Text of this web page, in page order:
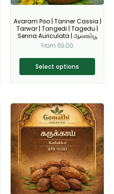
Avaram Poo | Tanner Cassia |
Tarwar | Tangedi | Tagedu |
Senna Auriculata | ஆவாரம்பூ
From 59.00
Select options
be
chosen
on
the
product
This
product
has
multiple
variants.
The
options
may